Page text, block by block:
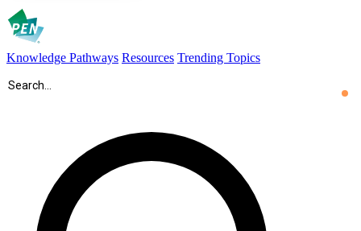
Knowledge Pathways Resources Trending Topics